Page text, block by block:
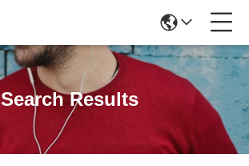
Search Results